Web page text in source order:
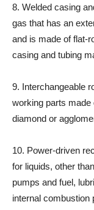
8. Welded casing
gas that has an
and is made of flat-
casing and tubing
9. Interchangeable
working parts
diamond or
10. Power-driven
for liquids, other
pumps and fuel,
internal combustion